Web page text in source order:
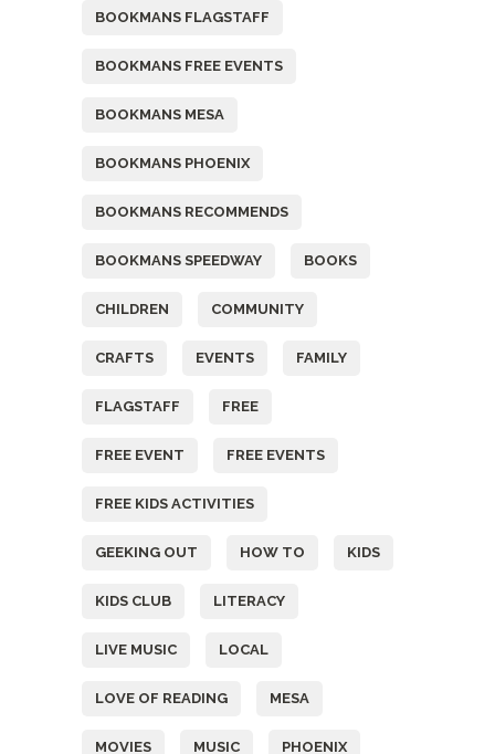
BOOKMANS FLAGSTAFF
BOOKMANS FREE EVENTS
BOOKMANS MESA
BOOKMANS PHOENIX
BOOKMANS RECOMMENDS
BOOKMANS SPEEDWAY BOOKS
CHILDREN COMMUNITY
CRAFTS EVENTS FAMILY
FLAGSTAFF FREE
FREE EVENT FREE EVENTS
FREE KIDS ACTIVITIES
GEEKING OUT HOW TO KIDS
KIDS CLUB LITERACY
LIVE MUSIC LOCAL
LOVE OF READING MESA
MOVIES MUSIC PHOENIX